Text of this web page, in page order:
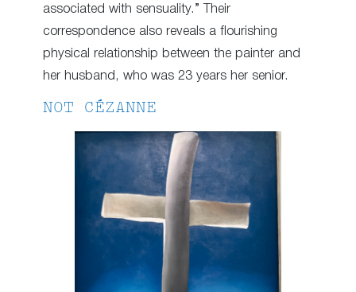
associated with sensuality.” Their
correspondence also reveals a flourishing
physical relationship between the painter and
her husband, who was 23 years her senior.
NOT CÉZANNE